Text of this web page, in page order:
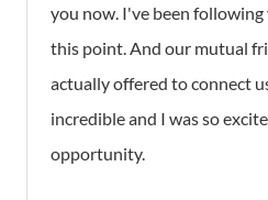
you now. I've been
this point. And our mutual
actually offered to connect
incredible and I was so
opportunity.